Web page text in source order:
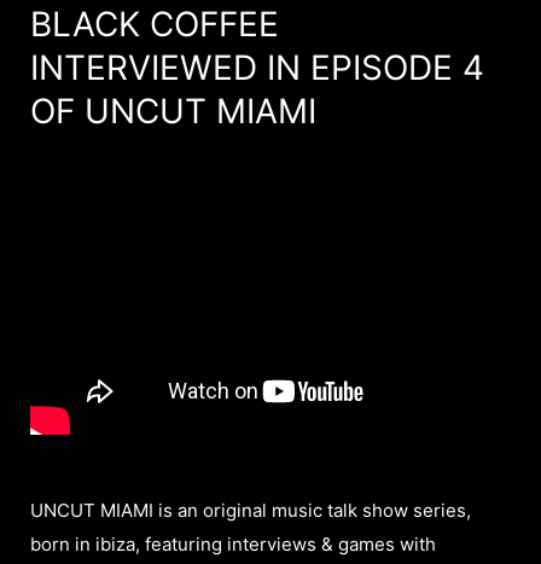
BLACK COFFEE
INTERVIEWED IN EPISODE 4
OF UNCUT MIAMI
UNCUT MIAMI is an original music talk show series,
born in ibiza, featuring interviews & games with